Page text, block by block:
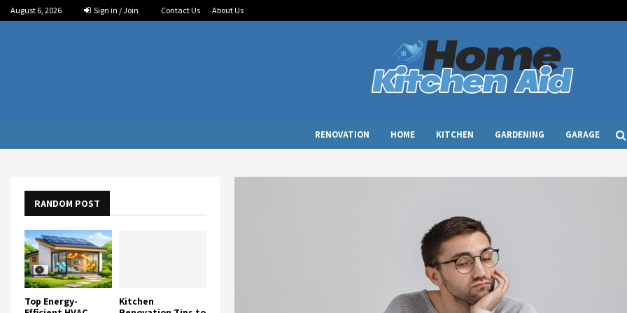
August 6, 2026 Sign in / Join Contact Us About Us
RENOVATION HOME KITCHEN GARDENING GARAGE
RANDOM POST
Top Energy-
Kitchen